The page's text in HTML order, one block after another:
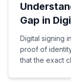
Gap in
Digital signing
proof of
that the exact